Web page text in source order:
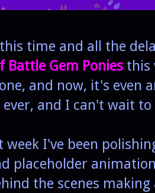
time and all the
Battle Gem Ponies this
and now, it's even
and I can't wait
I've been
placeholder
the scenes